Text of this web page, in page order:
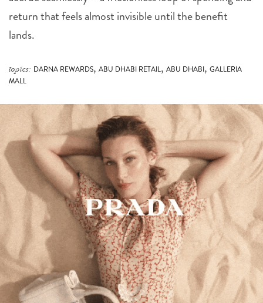
return that feels almost invisible until the benefit
lands.
topics: DARNA REWARDS, ABU DHABI RETAIL, ABU DHABI, GALLERIA
MALL